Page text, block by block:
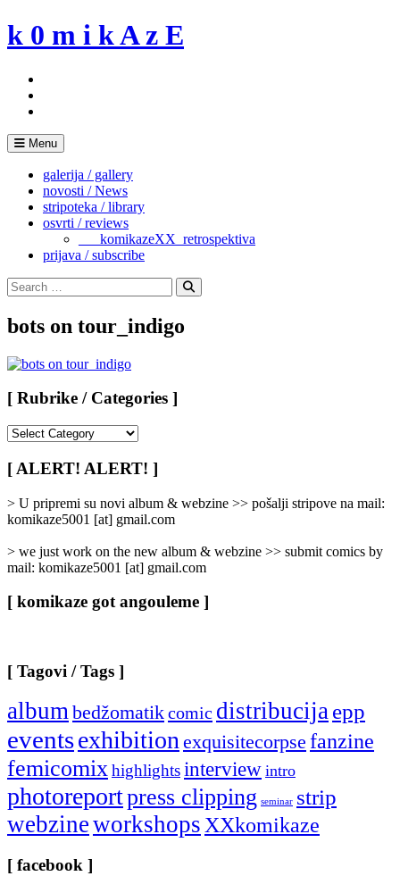
Skip
to
k 0 m i k A z E
Menu
galerija / gallery
novosti / News
stripoteka / library
osvrti / reviews
___komikazeXX_retrospektiva
prijava / subscribe
Search
for:
Search
bots on tour_indigo
[ Rubrike / Categories ]
/
Categories
[ ALERT! ALERT! ]
> U pripremi su novi album & webzine >> pošalji stripove na mail:
komikaze5001 [at] gmail.com
> we just work on the new album & webzine >> submit comics by
mail: komikaze5001 [at] gmail.com
[ komikaze got angouleme ]
[ Tagovi / Tags ]
albumbedžomatikcomic distribucijaepp
eventsexhibitionexquisitecorpse fanzine
femicomixhighlightsinterview intro
photoreportpress clipping seminar strip
webzineworkshopsXXkomikaze
[ facebook ]